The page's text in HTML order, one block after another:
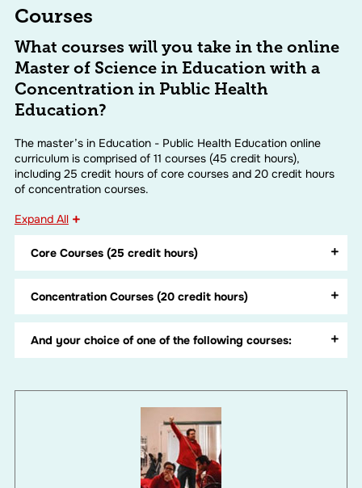
Courses
What courses will you take in the online
Master of Science in Education with a
Concentration in Public Health
Education?
The master’s in Education - Public Health Education online
curriculum is comprised of 11 courses (45 credit hours),
including 25 credit hours of core courses and 20 credit hours
of concentration courses.
Expand All
Core Courses (25 credit hours)
Concentration Courses (20 credit hours)
And your choice of one of the following courses: